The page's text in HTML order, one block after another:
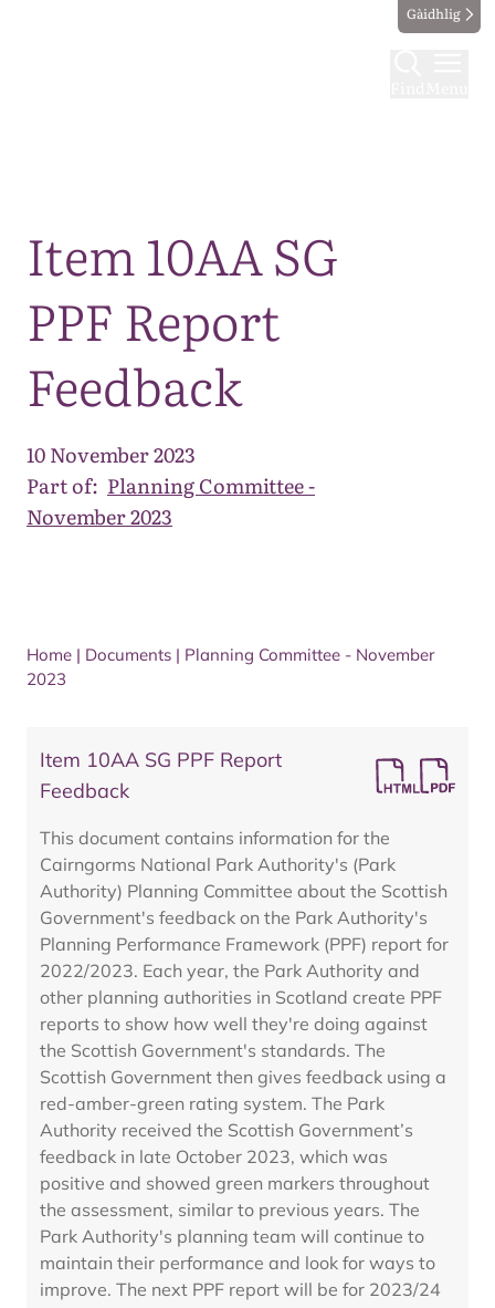
Gàidhlig
Item 10AA SG
PPF Report
Feedback
10 November 2023
Part of: Planning Committee -
November 2023
Home | Documents | Planning Committee - November
2023
Item 10AA SG PPF Report
Feedback
This document contains information for the
Cairngorms National Park Authority's (Park
Authority) Planning Committee about the Scottish
Government's feedback on the Park Authority's
Planning Performance Framework (PPF) report for
2022/2023. Each year, the Park Authority and
other planning authorities in Scotland create PPF
reports to show how well they're doing against
the Scottish Government's standards. The
Scottish Government then gives feedback using a
red-amber-green rating system. The Park
Authority received the Scottish Government’s
feedback in late October 2023, which was
positive and showed green markers throughout
the assessment, similar to previous years. The
Park Authority's planning team will continue to
maintain their performance and look for ways to
improve. The next PPF report will be for 2023/24